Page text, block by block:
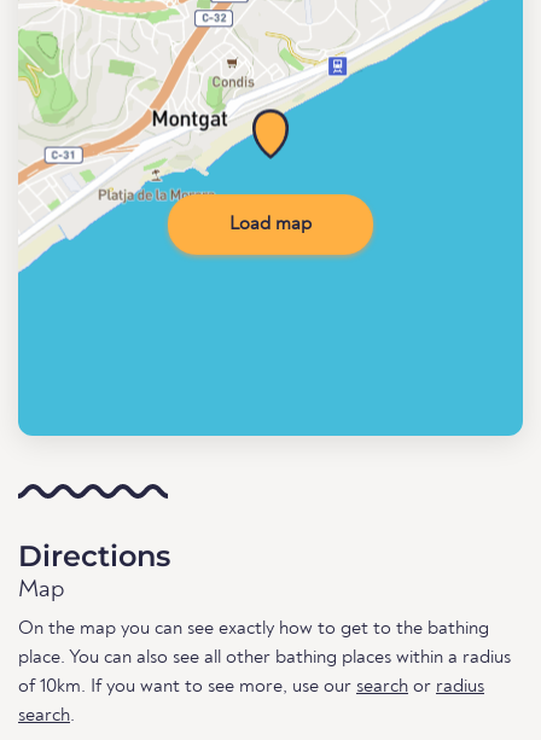
Load map
Directions
Map
On the map you can see exactly how to get to the bathing
place. You can also see all other bathing places within a radius
of 10km. If you want to see more, use our search or radius
search.